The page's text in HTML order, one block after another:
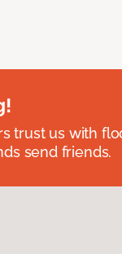
trust us with
send friends.